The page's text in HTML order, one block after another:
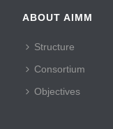
ABOUT AIMM
Structure
Consortium
Objectives